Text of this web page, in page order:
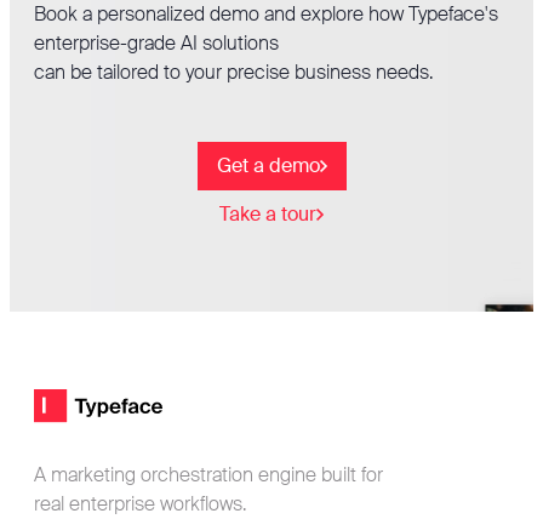
Book a personalized demo and explore how Typeface's
enterprise-grade AI solutions
can be tailored to your precise business needs.
Get a demo
Take a tour
Typeface logo
A marketing orchestration engine built for
real enterprise workflows.